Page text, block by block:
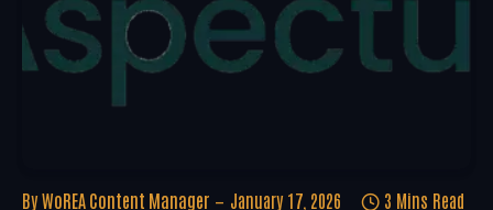
By WoREA Content Manager January 17, 2026 3 Mins Read